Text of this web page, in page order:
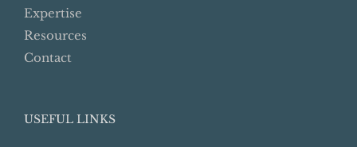
Expertise
Resources
Contact
USEFUL LINKS